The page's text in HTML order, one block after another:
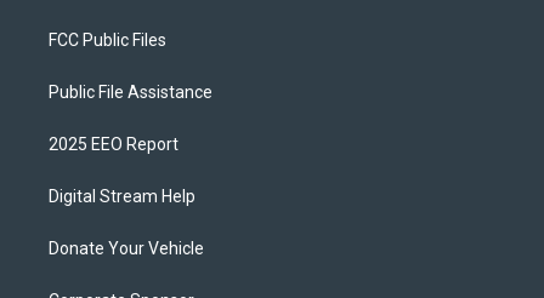
FCC Public Files
Public File Assistance
2025 EEO Report
Digital Stream Help
Donate Your Vehicle